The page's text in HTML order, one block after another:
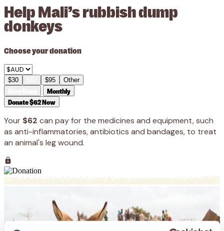
Help Mali’s rubbish dump
donkeys
Choose your donation
$30 $95 Other
Monthly
Donate $62 Now
Your $62 can pay for the medicines and equipment, such
as anti-inflammatories, antibiotics and bandages, to treat
an animal's leg wound.